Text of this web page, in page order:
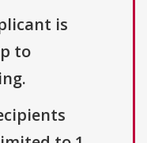
is
to